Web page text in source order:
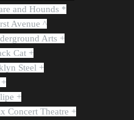
and Hounds *
Avenue ^
Arts +
Cat +
Steel +
+
Concert Theatre +